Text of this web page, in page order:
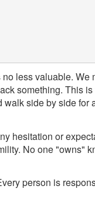
less valuable. We
something. This
side by side
hesitation or
No one "owns"
person is